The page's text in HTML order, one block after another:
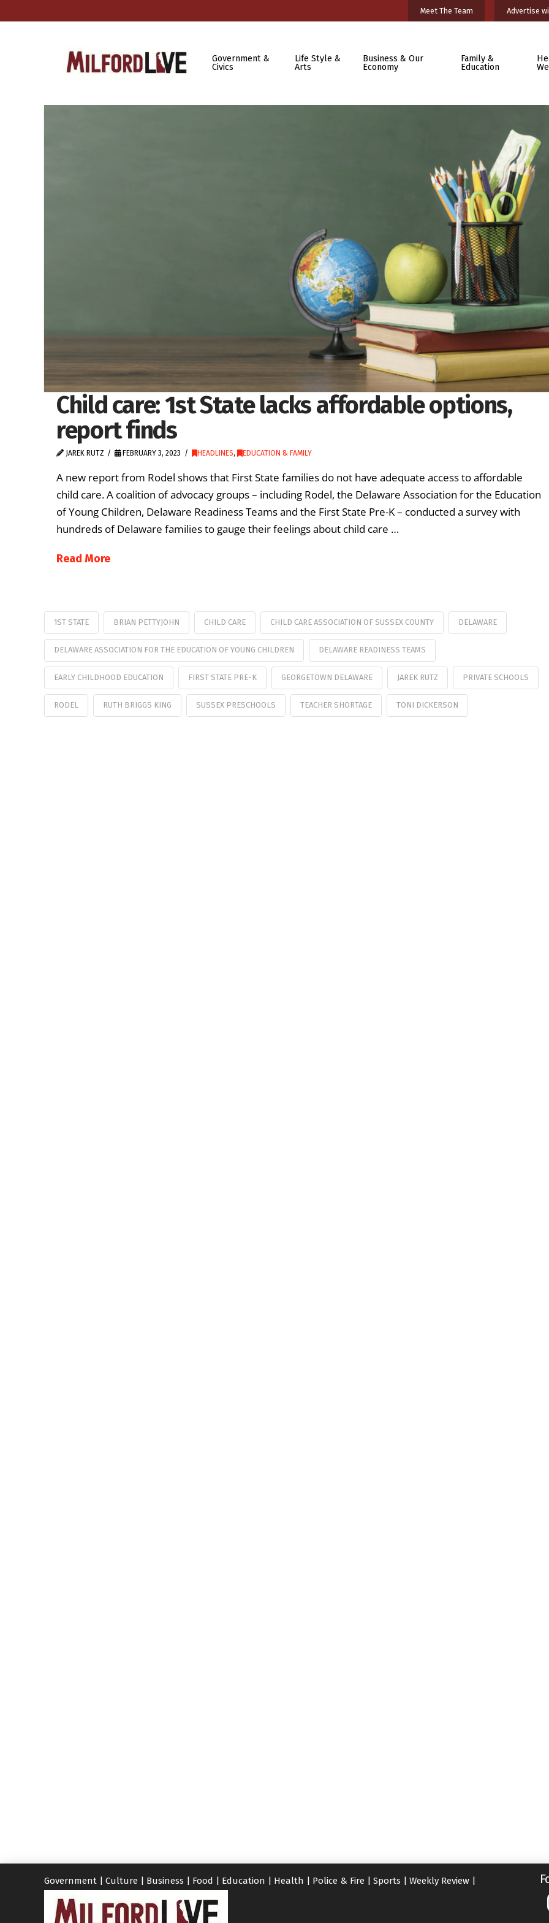
Meet The Team Advertise
Government &
Civics
Life Style &
Arts
Business & Our
Economy
Family &
Education
Child care: 1st State lacks affordable options,
report finds
JAREK RUTZ FEBRUARY 3, 2023 HEADLINES, EDUCATION & FAMILY
A new report from Rodel shows that First State families do not have adequate access to affordable
child care. A coalition of advocacy groups – including Rodel, the Delaware Association for the Education
of Young Children, Delaware Readiness Teams and the First State Pre-K – conducted a survey with
hundreds of Delaware families to gauge their feelings about child care …
Read More
1ST STATE BRIAN PETTYJOHN CHILD CARE CHILD CARE ASSOCIATION OF SUSSEX COUNTY DELAWARE
DELAWARE ASSOCIATION FOR THE EDUCATION OF YOUNG CHILDREN DELAWARE READINESS TEAMS
EARLY CHILDHOOD EDUCATION FIRST STATE PRE-K GEORGETOWN DELAWARE JAREK RUTZ PRIVATE SCHOOLS
RODEL RUTH BRIGGS KING SUSSEX PRESCHOOLS TEACHER SHORTAGE TONI DICKERSON
Government | Culture | Business | Food | Education | Health | Police & Fire | Sports | Weekly Review |